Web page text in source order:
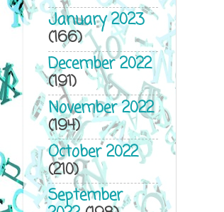
January 2023
(166)
December 2022
(191)
November 2022
(194)
October 2022
(210)
September